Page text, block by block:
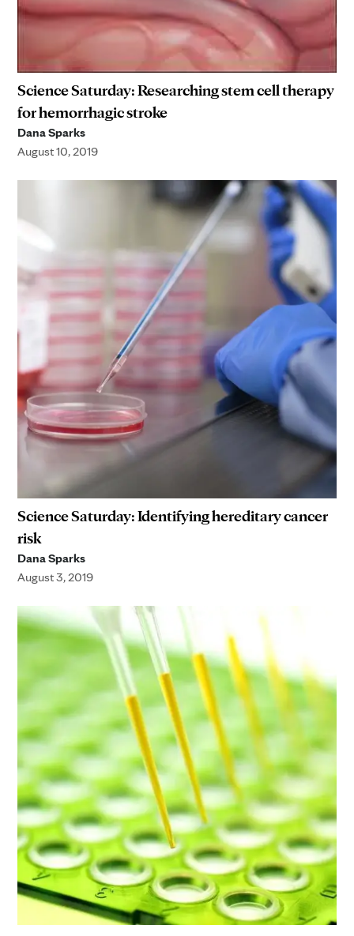
Science Saturday: Researching stem cell therapy
for hemorrhagic stroke
Dana Sparks
August 10, 2019
Science Saturday: Identifying hereditary cancer
risk
Dana Sparks
August 3, 2019